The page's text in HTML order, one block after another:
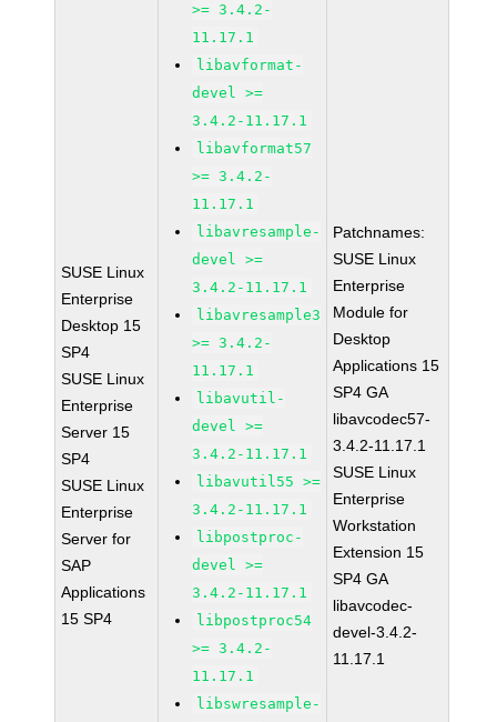
SUSE Linux
Enterprise
Desktop 15
SP4
SUSE Linux
Enterprise
Server 15
SP4
SUSE Linux
Enterprise
Server for
SAP
Applications
15 SP4
>= 3.4.2-
11.17.1
libavformat-
devel >=
3.4.2-11.17.1
libavformat57
>= 3.4.2-
11.17.1
libavresample-
devel >=
3.4.2-11.17.1
libavresample3
>= 3.4.2-
11.17.1
libavutil-
devel >=
3.4.2-11.17.1
libavutil55 >=
3.4.2-11.17.1
libpostproc-
devel >=
3.4.2-11.17.1
libpostproc54
>= 3.4.2-
11.17.1
libswresample-
Patchnames:
SUSE Linux
Enterprise
Module for
Desktop
Applications 15
SP4 GA
libavcodec57-
3.4.2-11.17.1
SUSE Linux
Enterprise
Workstation
Extension 15
SP4 GA
libavcodec-
devel-3.4.2-
11.17.1